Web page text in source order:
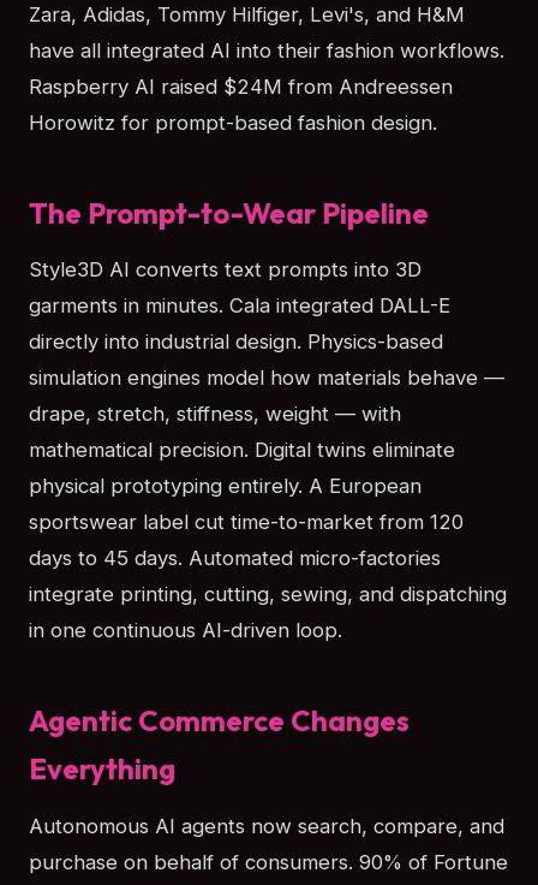
Zara, Adidas, Tommy Hilfiger, Levi's, and H&M
have all integrated AI into their fashion workflows.
Raspberry AI raised $24M from Andreessen
Horowitz for prompt-based fashion design.
The Prompt-to-Wear Pipeline
Style3D AI converts text prompts into 3D
garments in minutes. Cala integrated DALL-E
directly into industrial design. Physics-based
simulation engines model how materials behave —
drape, stretch, stiffness, weight — with
mathematical precision. Digital twins eliminate
physical prototyping entirely. A European
sportswear label cut time-to-market from 120
days to 45 days. Automated micro-factories
integrate printing, cutting, sewing, and dispatching
in one continuous AI-driven loop.
Agentic Commerce Changes
Everything
Autonomous AI agents now search, compare, and
purchase on behalf of consumers. 90% of Fortune